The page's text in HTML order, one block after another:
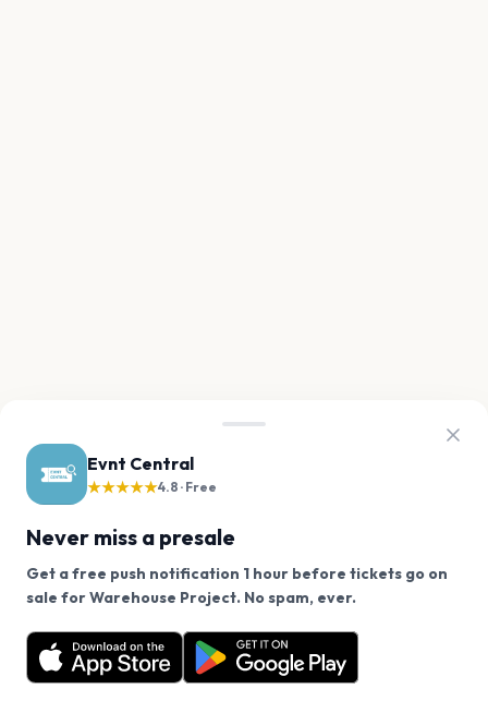
Evnt Central
★★★★★4.8 · Free
Never miss a presale
Get a free push notification 1 hour before tickets go on
sale for Warehouse Project. No spam, ever.
Want a reminder before tickets go on sale? Get the
free app.
Get the App
We use cookies on our site.